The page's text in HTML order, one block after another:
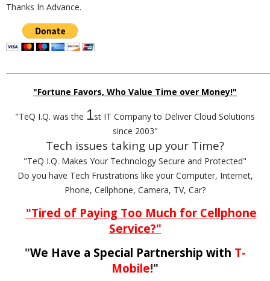
Thanks In Advance.
"Fortune Favors, Who Value Time over Money!"
"TeQ I.Q. was the 1st IT Company to Deliver Cloud Solutions
since 2003"
Tech issues taking up your Time?
"TeQ I.Q. Makes Your Technology Secure and Protected"
Do you have Tech Frustrations like your Computer, Internet,
Phone, Cellphone, Camera, TV, Car?
"Tired of Paying Too Much for Cellphone
Service?"
"We Have a Special Partnership with T-
Mobile!"